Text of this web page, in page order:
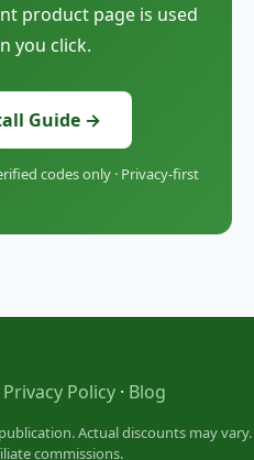
product page is used
you click.
Guide →
codes only · Privacy-first
Privacy Policy· Blog
Actual discounts may vary.
commissions.